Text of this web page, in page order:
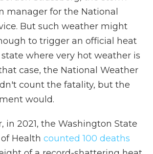
manager for the National
But such weather might
to trigger an official heat
where very hot weather is
case, the National Weather
count the fatality, but the
would.
in 2021, the Washington State
Health counted 100 deaths